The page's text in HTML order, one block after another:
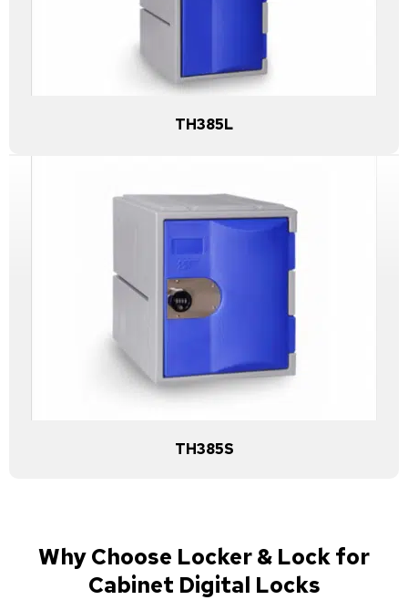
TH385L
TH385S
Why Choose Locker & Lock for
Cabinet Digital Locks